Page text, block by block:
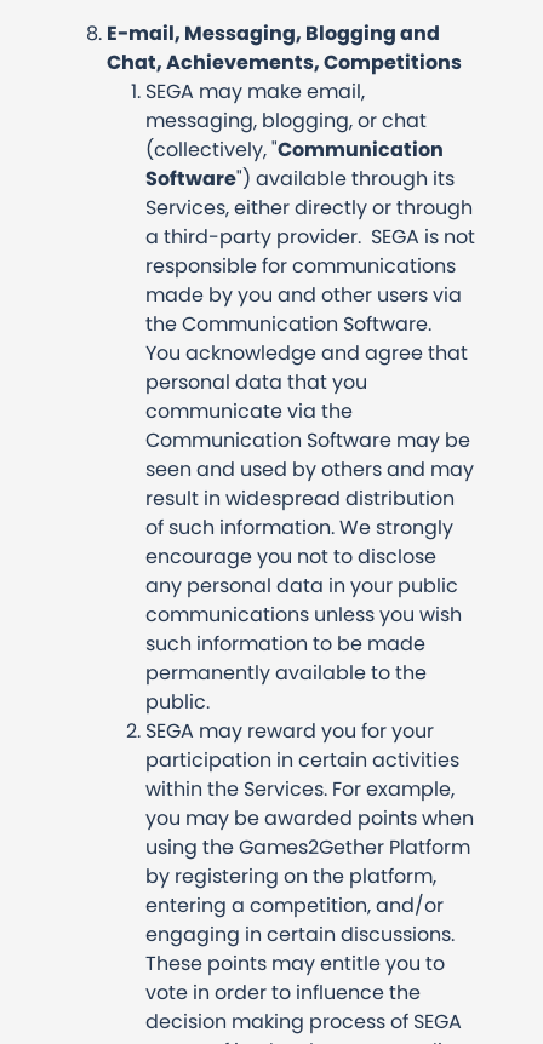
E-mail, Messaging, Blogging and
Chat, Achievements, Competitions
SEGA may make email,
messaging, blogging, or chat
(collectively, "Communication
Software") available through its
Services, either directly or through
a third-party provider. SEGA is not
responsible for communications
made by you and other users via
the Communication Software.
You acknowledge and agree that
personal data that you
communicate via the
Communication Software may be
seen and used by others and may
result in widespread distribution
of such information. We strongly
encourage you not to disclose
any personal data in your public
communications unless you wish
such information to be made
permanently available to the
public.
SEGA may reward you for your
participation in certain activities
within the Services. For example,
you may be awarded points when
using the Games2Gether Platform
by registering on the platform,
entering a competition, and/or
engaging in certain discussions.
These points may entitle you to
vote in order to influence the
decision making process of SEGA